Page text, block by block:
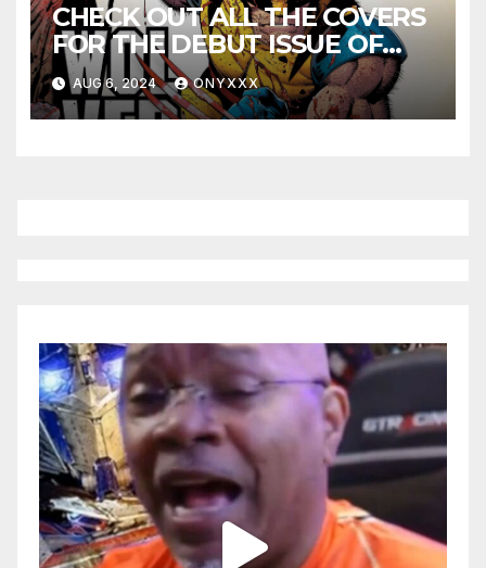
CHECK OUT ALL THE COVERS
FOR THE DEBUT ISSUE OF
GREG CAPULLO AND
JONATHAN HICKMAN’S
WOLVERINE: REVENGE!
AUG 6, 2024 ONYXXX